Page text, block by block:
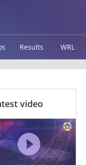
Results WRL
video